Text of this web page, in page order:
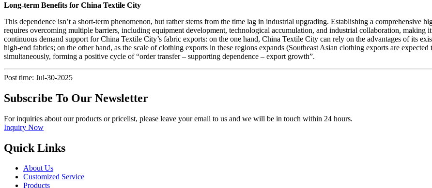
Long-term Benefits for China Textile City
This dependence isn’t a short-term phenomenon, but rather stems from the time lag in industrial upgrading. Establishing a comprehensive
requires overcoming multiple barriers, including equipment development, technological accumulation, and industrial collaboration, making
continuous demand support for China Textile City’s fabric exports: on the one hand, China Textile City can rely on the advantages of its
high-end fabrics; on the other hand, as the scale of clothing exports in these regions expands (Southeast Asian clothing exports are
simultaneously, forming a positive cycle of “order transfer – supporting dependence – export growth”.
Post time: Jul-30-2025
Subscribe To Our Newsletter
For inquiries about our products or pricelist, please leave your email to us and we will be in touch within 24 hours.
Inquiry Now
Quick Links
About Us
Customized Service
Products